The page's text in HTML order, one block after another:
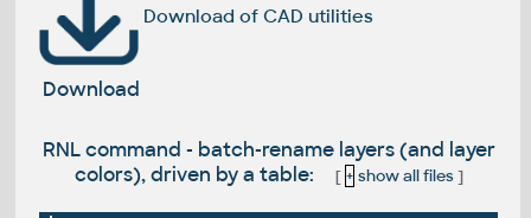
Download of CAD utilities
Download
RNL command - batch-rename layers (and layer
colors), driven by a table:
[ + show all files]